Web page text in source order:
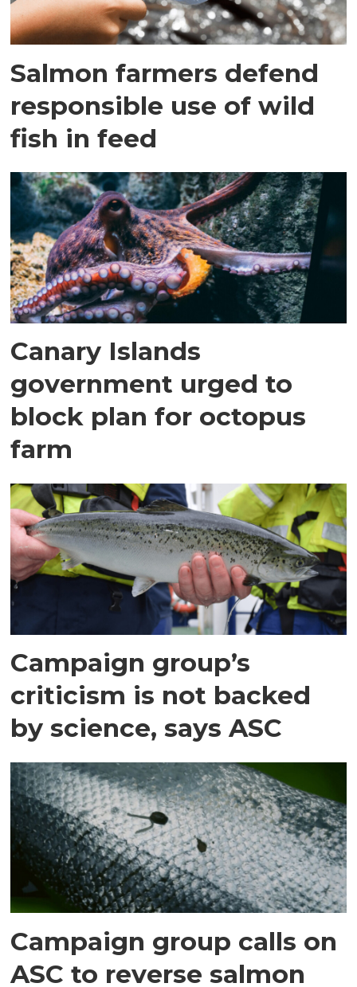
Salmon farmers defend
responsible use of wild
fish in feed
Canary Islands
government urged to
block plan for octopus
farm
Campaign group’s
criticism is not backed
by science, says ASC
Campaign group calls on
ASC to reverse salmon